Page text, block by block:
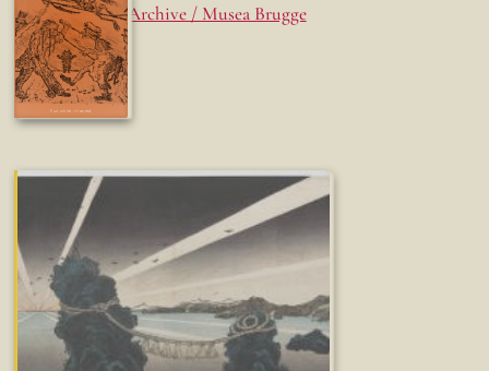
Fun while it lasted
Archive / Musea Brugge